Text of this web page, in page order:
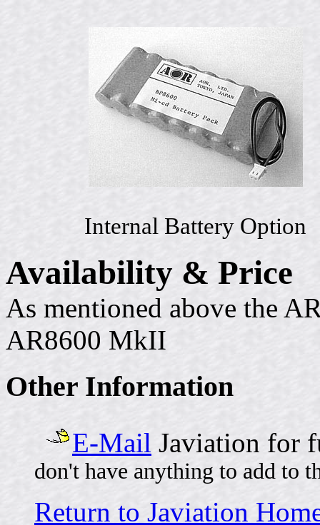
Internal Battery Option
Availability & Price
As mentioned above the
AR8600 MkII
Other Information
E-Mail Javiation for
don't have anything to add to
Return to Javiation